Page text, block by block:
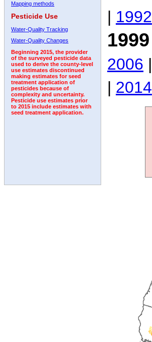
Mapping methods
Pesticide Use
Water-Quality Tracking
Water-Quality Changes
Beginning 2015, the provider
of the surveyed pesticide data
used to derive the county-level
use estimates discontinued
making estimates for seed
treatment application of
pesticides because of
complexity and uncertainty.
Pesticide use estimates prior
to 2015 include estimates with
seed treatment application.
| 1992
1999
2006 |
| 2014